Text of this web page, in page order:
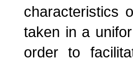
characteristics
taken in a
order to